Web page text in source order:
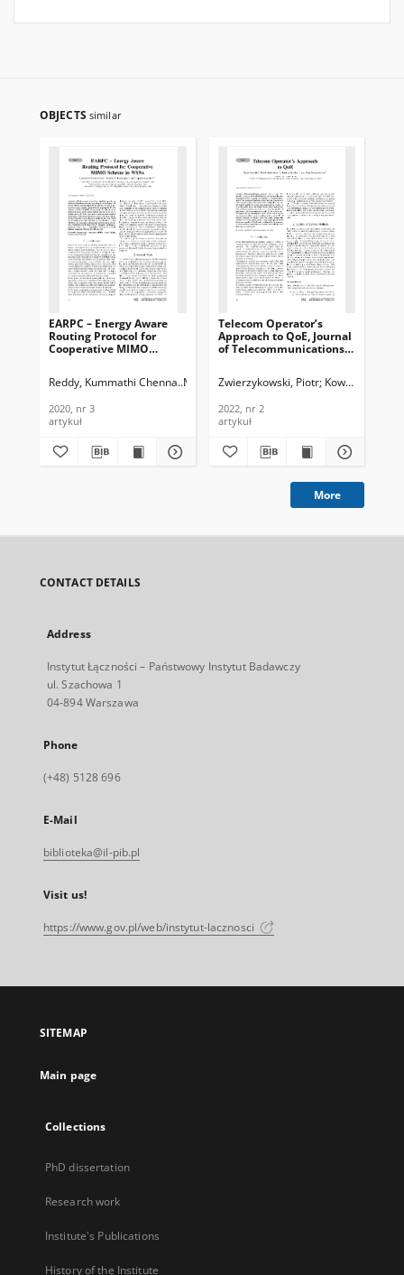
OBJECTS similar
EARPC – Energy Aware
Routing Protocol for
Cooperative MIMO
and Information
Reddy, Kummathi Chenna M. N., Thippeswamy Devanagavi Geetha D.
2020, nr 3
artykuł
Telecom Operator’s
Approach to QoE, Journal
of Telecommunications
Zwierzykowski, Piotr Kowalik, Karol
2022, nr 2
artykuł
More
CONTACT DETAILS
Address
Instytut Łączności – Państwowy Instytut Badawczy
ul. Szachowa 1
04-894 Warszawa
Phone
(+48) 5128 696
E-Mail
biblioteka@il-pib.pl
Visit us!
https://www.gov.pl/web/instytut-lacznosci
SITEMAP
Main page
Collections
PhD dissertation
Research work
Institute's Publications
History of the Institute